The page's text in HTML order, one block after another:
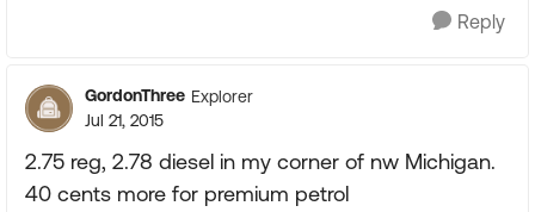
Reply
GordonThree Explorer
Jul 21, 2015
2.75 reg, 2.78 diesel in my corner of nw Michigan.
40 cents more for premium petrol